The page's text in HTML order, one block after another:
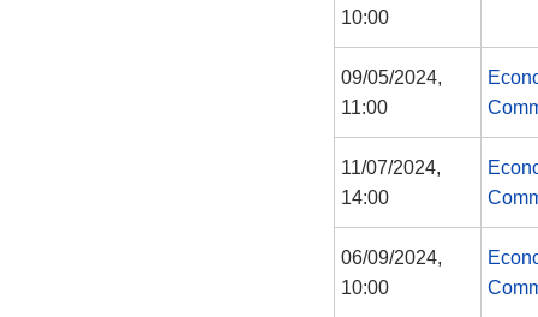
10:00
09/05/2024,
11:00
11/07/2024,
14:00
06/09/2024,
10:00